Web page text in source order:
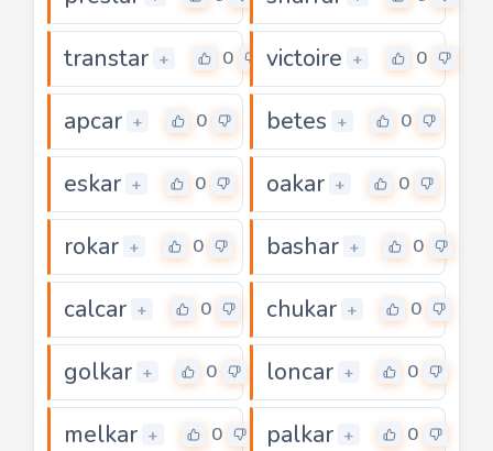
transtar + 0 victoire + 0
apcar + 0 betes + 0
eskar + 0 oakar + 0
rokar + 0 bashar + 0
calcar + 0 chukar + 0
golkar + 0 loncar + 0
melkar + 0 palkar + 0